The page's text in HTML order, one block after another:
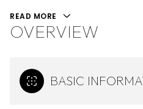
READ MORE
OVERVIEW
BASIC